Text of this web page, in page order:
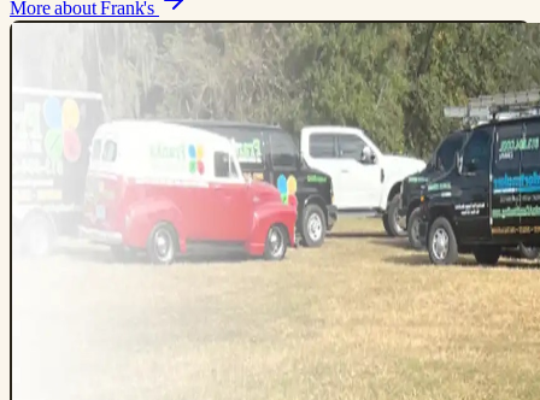
More about Frank's